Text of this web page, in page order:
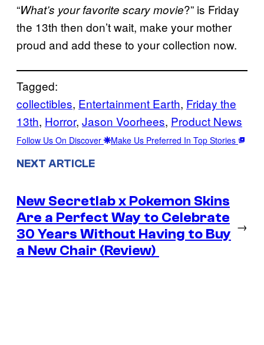
“What’s your favorite scary movie?” is Friday
the 13th then don’t wait, make your mother
proud and add these to your collection now.
Tagged:
collectibles, Entertainment Earth, Friday the
13th, Horror, Jason Voorhees, Product News
Follow Us On Discover Make Us Preferred In Top Stories
NEXT ARTICLE
New Secretlab x Pokemon Skins
Are a Perfect Way to Celebrate
30 Years Without Having to Buy
a New Chair (Review)
→